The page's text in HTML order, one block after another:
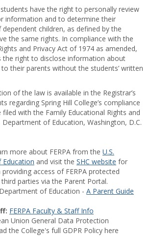
have the right to personally review
information and to determine their
dependent children, as defined by the
the same rights. In compliance with the
and Privacy Act of 1974 as amended,
the right to disclose information about
their parents without the students’ written
of the law is available in the Registrar’s
regarding Spring Hill College’s compliance
with the Family Educational Rights and
Department of Education, Washington, D.C.
more about FERPA from the U.S.
and visit the SHC website for
access of FERPA protected
parties via the Parent Portal.
of Education - A Parent Guide
FERPA Faculty & Staff Info
Union General Data Protection
the College's full GDPR Policy here